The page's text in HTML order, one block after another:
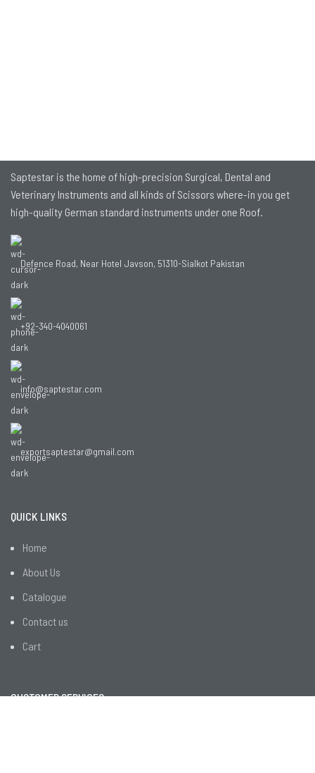
Saptestar is the home of high-precision Surgical, Dental and
Veterinary Instruments and all kinds of Scissors where-in you get
high-quality German standard instruments under one Roof.
Defence Road, Near Hotel Javson, 51310-Sialkot Pakistan
+92-340-4040061
info@saptestar.com
exportsaptestar@gmail.com
QUICK LINKS
Home
About Us
Catalogue
Contact us
Cart
CUSTOMER SERVICES